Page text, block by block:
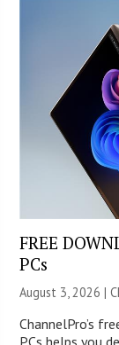
FREE
PCs
August 3, 2026 |
ChannelPro’s